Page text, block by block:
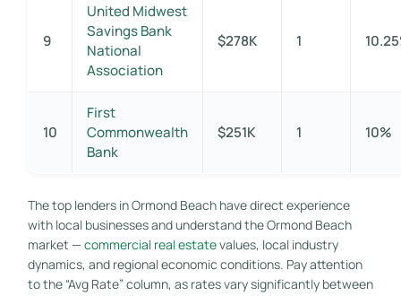
9
United Midwest
Savings Bank
National
Association
$278K 1
10
First
Commonwealth
Bank
$251K 1 10%
The top lenders in Ormond Beach have direct experience
with local businesses and understand the Ormond Beach
market — commercial real estatevalues, local industry
dynamics, and regional economic conditions. Pay attention
to the “Avg Rate” column, as rates vary significantly between